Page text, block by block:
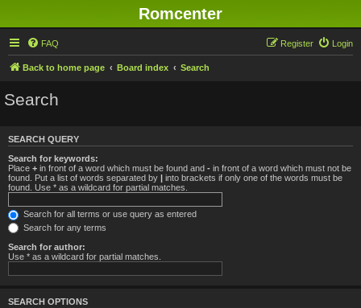
Romcenter
FAQ Login
Register
Back to home page Board index Search
Search
SEARCH QUERY
Search for keywords:
Place + in front of a word which must be found and - in front of a word which must not be
found. Put a list of words separated by | into brackets if only one of the words must be
found. Use * as a wildcard for partial matches.
Search for all terms or use query as entered
Search for any terms
Search for author:
Use * as a wildcard for partial matches.
SEARCH OPTIONS